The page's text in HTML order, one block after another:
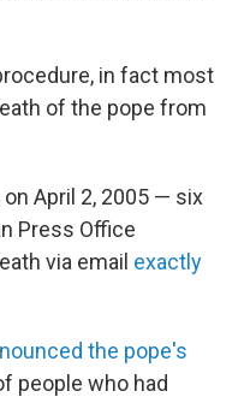
in fact most
of the pope from
April 2, 2005 — six
Press Office
via email exactly
the pope's
people who had